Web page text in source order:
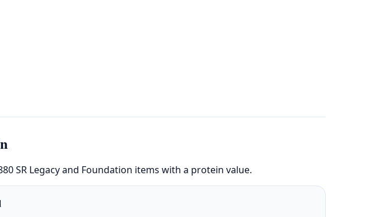
SR Legacy and Foundation items with a protein value.